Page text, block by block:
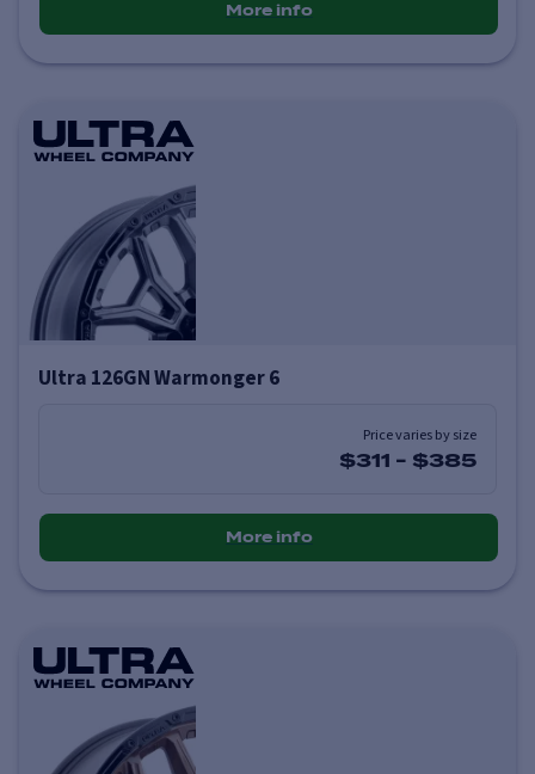
More info
Ultra 126GN Warmonger 6
Price varies by size
$311 - $385
More info